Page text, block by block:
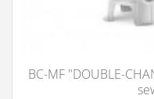
BC-MF "DOUBLE-